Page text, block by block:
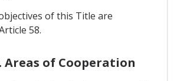
of this Title are
58.
Areas of Cooperation